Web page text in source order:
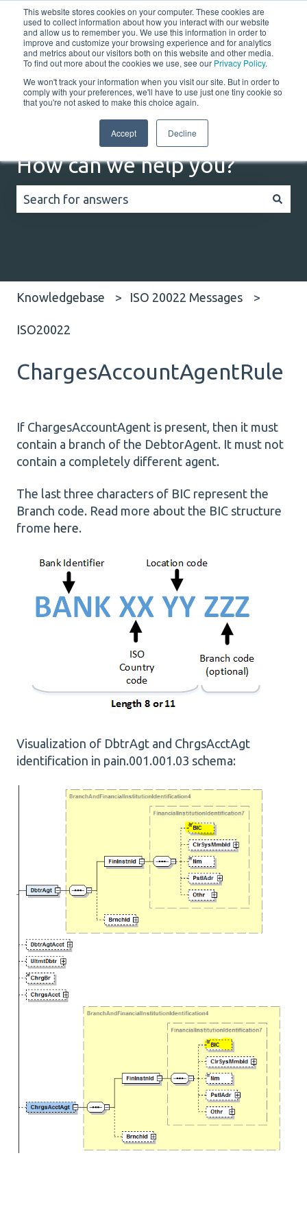
This website stores cookies on your computer. These cookies are
used to collect information about how you interact with our website
and allow us to remember you. We use this information in order to
improve and customize your browsing experience and for analytics
and metrics about our visitors both on this website and other media.
To find out more about the cookies we use, see our Privacy Policy.
We won't track your information when you visit our site. But in order to
comply with your preferences, we'll have to use just one tiny cookie so
that you're not asked to make this choice again.
Accept Decline
EnglishShow submenu for translationsCustomer portal
Home Solutions Resources Company
How can we help you?
Knowledgebase ISO 20022 Messages
ISO20022
ChargesAccountAgentRule
If ChargesAccountAgent is present, then it must
contain a branch of the DebtorAgent. It must not
contain a completely different agent.
The last three characters of BIC represent the
Branch code. Read more about the BIC structure
frome here.
Visualization of DbtrAgt and ChrgsAcctAgt
identification in pain.001.001.03 schema: